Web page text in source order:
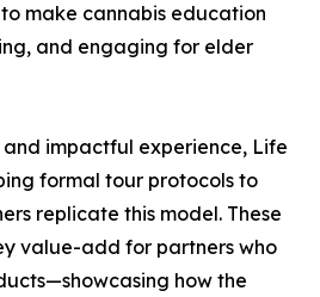
make cannabis education
and engaging for elder
and impactful experience, Life
formal tour protocols to
replicate this model. These
value-add for partners who
how the